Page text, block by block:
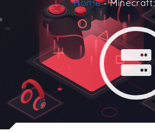
Home- Minecraft: